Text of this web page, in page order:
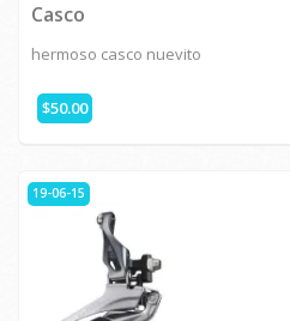
Casco
hermoso casco nuevito
$50.00
19-06-15